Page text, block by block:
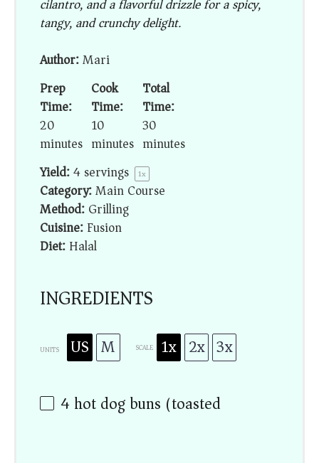
tangy, and crunchy delight.
Author:Mari
Prep
Time:
20
minutes
Cook
Time:
10
minutes
Total
Time:
30
minutes
Yield:4servings 1x
Category:Main Course
Method:Grilling
Cuisine:Fusion
Diet:Halal
INGREDIENTS
UNITS US M SCALE 1x 2x 3x
4hot dog buns (toasted)